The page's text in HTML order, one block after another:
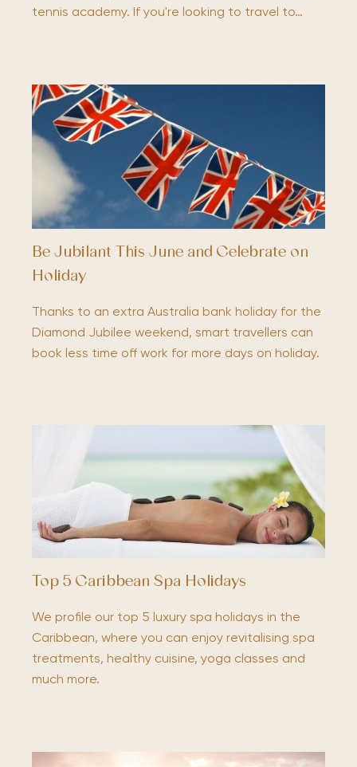
tennis academy. If you're looking to travel to…
Be Jubilant This June and Celebrate on
Holiday
Thanks to an extra Australia bank holiday for the
Diamond Jubilee weekend, smart travellers can
book less time off work for more days on holiday.
Top 5 Caribbean Spa Holidays
We profile our top 5 luxury spa holidays in the
Caribbean, where you can enjoy revitalising spa
treatments, healthy cuisine, yoga classes and
much more.